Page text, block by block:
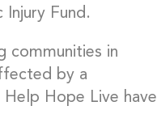
Fund.
communities in
by a
Help Hope Live have